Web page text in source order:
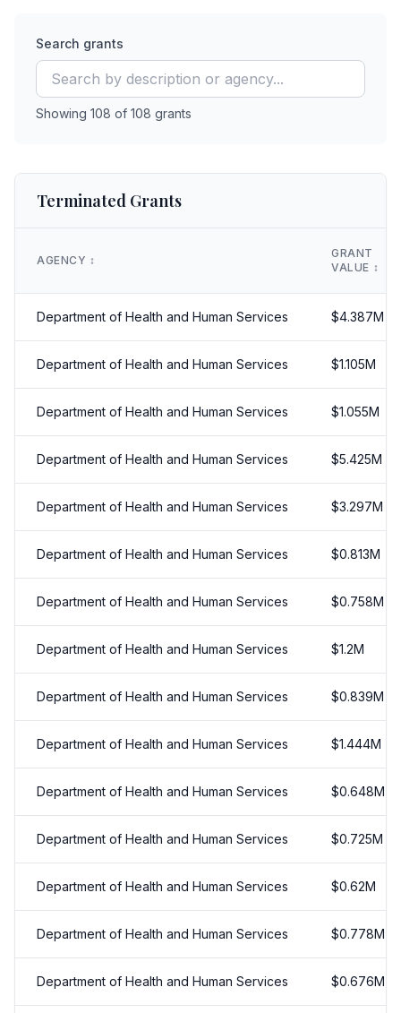
Search grants
Showing 108 of 108 grants
Terminated Grants
AGENCY ↕️
GRANT
VALUE ↕️
Department of Health and Human Services $4.387M
Department of Health and Human Services $1.105M
Department of Health and Human Services $1.055M
Department of Health and Human Services $5.425M
Department of Health and Human Services $3.297M
Department of Health and Human Services $0.813M
Department of Health and Human Services $0.758M
Department of Health and Human Services $1.2M
Department of Health and Human Services $0.839M
Department of Health and Human Services $1.444M
Department of Health and Human Services $0.648M
Department of Health and Human Services $0.725M
Department of Health and Human Services $0.62M
Department of Health and Human Services $0.778M
Department of Health and Human Services $0.676M